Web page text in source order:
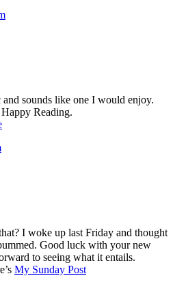
sounds like one I would enjoy.
Reading.
I woke up last Friday and thought
Good luck with your new
to seeing what it entails.
My Sunday Post